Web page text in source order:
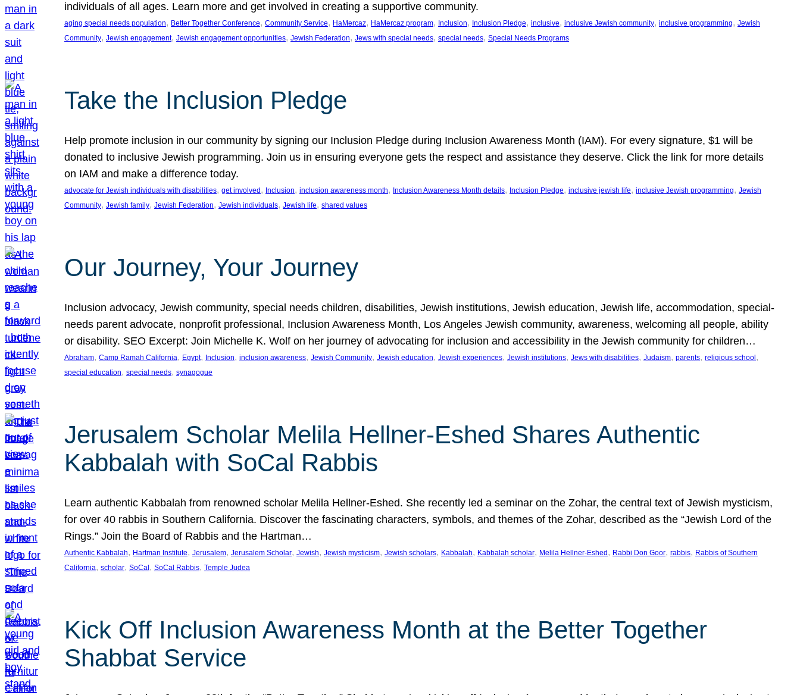
individuals of all ages. Learn more and get involved in creating a supportive community.
aging special needs population, Better Together Conference, Community Service, HaMercaz, HaMercaz program, Inclusion, Inclusion Pledge, inclusive, inclusive Jewish community, inclusive programming, Jewish
Community, Jewish engagement, Jewish engagement opportunities, Jewish Federation, Jews with special needs, special needs, Special Needs Programs
Take the Inclusion Pledge
Help promote inclusion in our community by signing our Inclusion Pledge during Inclusion Awareness Month (IAM). For every signature, $1 will be
donated to inclusive Jewish programming. Join us in ensuring everyone gets the respect and assistance they deserve. Click the link for more details
on IAM and make a difference today.
advocate for Jewish individuals with disabilities, get involved , Inclusion, inclusion awareness month, Inclusion Awareness Month details, Inclusion Pledge, inclusive jewish life, inclusive Jewish programming, Jewish
Community, Jewish family, Jewish Federation, Jewish individuals, Jewish life, shared values
Our Journey, Your Journey
Inclusion advocacy, Jewish community, special needs children, disabilities, Jewish institutions, Jewish education, Jewish life, accommodation, special-
needs parent advocate, nonprofit professional, Inclusion Awareness Month, Los Angeles Jewish community, awareness, welcoming all people, ability
or disability. SEO Excerpt: Join Michelle K. Wolf on her journey of advocating for inclusion and accessibility in the Jewish community for children…
Abraham, Camp Ramah California, Egypt, Inclusion, inclusion awareness, Jewish Community, Jewish education, Jewish experiences, Jewish institutions, Jews with disabilities, Judaism, parents, religious school
special education, special needs, synagogue
Jerusalem Scholar Melila Hellner-Eshed Shares Authentic
Kabbalah with SoCal Rabbis
Learn authentic Kabbalah from renowned scholar Melila Hellner-Eshed. She recently led a seminar on the Zohar, the central text of Jewish mysticism,
for over 40 rabbis in Southern California. Discover the fascinating characters, symbols, and themes of the Zohar, described as the “Jewish Lord of the
Rings.” Join the Board of Rabbis and the Hartman…
Authentic Kabbalah, Hartman Institute, Jerusalem, Jerusalem Scholar, Jewish, Jewish mysticism, Jewish scholars, Kabbalah, Kabbalah scholar, Melila Hellner-Eshed , Rabbi Don Goor, rabbis, Rabbis of Southern
California, scholar, SoCal , SoCal Rabbis, Temple Judea
Kick Off Inclusion Awareness Month at the Better Together
Shabbat Service